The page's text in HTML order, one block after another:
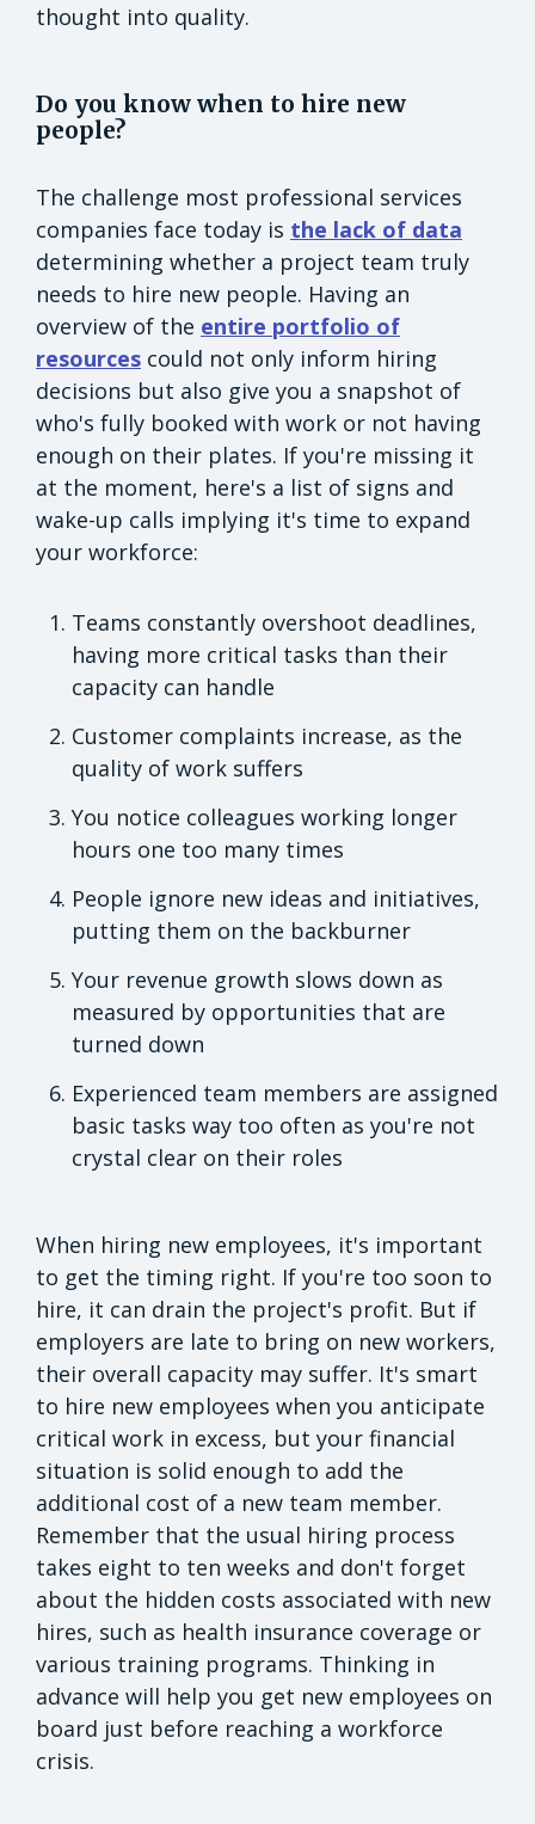
thought into quality.
Do you know when to hire new
people?
The challenge most professional services
companies face today is the lack of data
determining whether a project team truly
needs to hire new people. Having an
overview of the entire portfolio of
resources could not only inform hiring
decisions but also give you a snapshot of
who's fully booked with work or not having
enough on their plates. If you're missing it
at the moment, here's a list of signs and
wake-up calls implying it's time to expand
your workforce:
Teams constantly overshoot deadlines,
having more critical tasks than their
capacity can handle
Customer complaints increase, as the
quality of work suffers
You notice colleagues working longer
hours one too many times
People ignore new ideas and initiatives,
putting them on the backburner
Your revenue growth slows down as
measured by opportunities that are
turned down
Experienced team members are assigned
basic tasks way too often as you're not
crystal clear on their roles
When hiring new employees, it's important
to get the timing right. If you're too soon to
hire, it can drain the project's profit. But if
employers are late to bring on new workers,
their overall capacity may suffer. It's smart
to hire new employees when you anticipate
critical work in excess, but your financial
situation is solid enough to add the
additional cost of a new team member.
Remember that the usual hiring process
takes eight to ten weeks and don't forget
about the hidden costs associated with new
hires, such as health insurance coverage or
various training programs. Thinking in
advance will help you get new employees on
board just before reaching a workforce
crisis.